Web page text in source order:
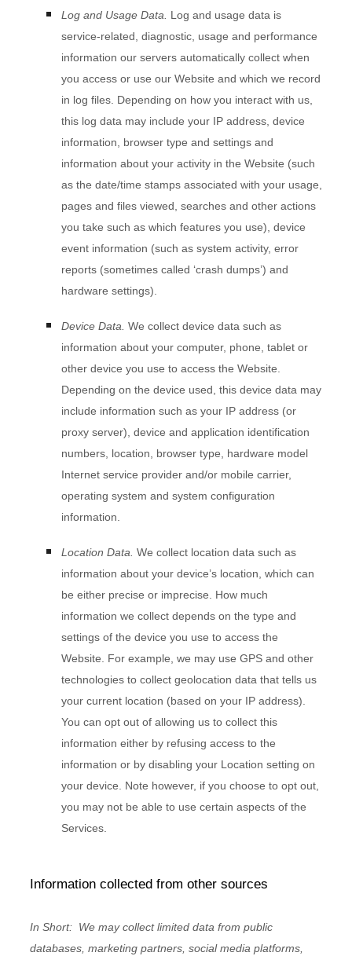
Log and Usage Data.
Log and usage data is
service-related, diagnostic, usage and performance
information our servers automatically collect when
you access or use our Website and which we record
in log files. Depending on how you interact with us,
this log data may include your IP address, device
information, browser type and settings and
information about your activity in the Website (such
as the date/time stamps associated with your usage,
pages and files viewed, searches and other actions
you take such as which features you use), device
event information (such as system activity, error
reports (sometimes called ‘crash dumps’) and
hardware settings).
Device Data. We collect device data such as
information about your computer, phone, tablet or
other device you use to access the Website
Depending on the device used, this device data may
include information such as your IP address (or
proxy server), device and application identification
numbers, location, browser type, hardware model
Internet service provider and/or mobile carrier,
operating system and system configuration
information.
Location Data. We collect location data such as
information about your device’s location, which can
be either precise or imprecise. How much
information we collect depends on the type and
settings of the device you use to access the
Website . For example, we may use GPS and other
technologies to collect geolocation data that tells us
your current location (based on your IP address).
You can opt out of allowing us to collect this
information either by refusing access to the
information or by disabling your Location setting on
your device. Note however, if you choose to opt out,
you may not be able to use certain aspects of the
Services.
Information collected from other sources
In Short: We may collect limited data from public
databases, marketing partners, social media platforms,